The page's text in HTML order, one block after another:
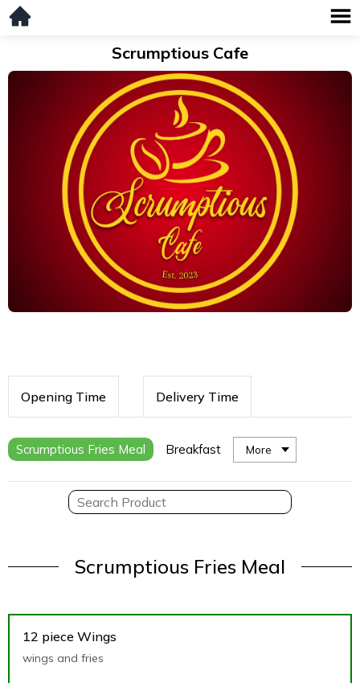
Scrumptious Cafe
Opening Time Delivery Time
Scrumptious Fries Meal Breakfast More
Scrumptious Fries Meal
12 piece Wings
wings and fries